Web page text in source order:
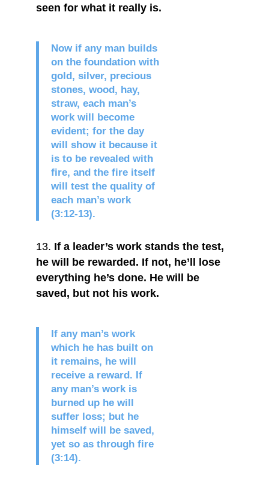
seen for what it really is.
Now if any man builds
on the foundation with
gold, silver, precious
stones, wood, hay,
straw, each man’s
work will become
evident; for the day
will show it because it
is to be revealed with
fire, and the fire itself
will test the quality of
each man’s work
(3:12-13).
If a leader’s work stands the test,
he will be rewarded. If not, he’ll lose
everything he’s done. He will be
saved, but not his work.
If any man’s work
which he has built on
it remains, he will
receive a reward. If
any man’s work is
burned up he will
suffer loss; but he
himself will be saved,
yet so as through fire
(3:14).